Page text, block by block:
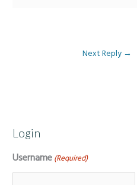
Next Reply →
Login
Username (Required)